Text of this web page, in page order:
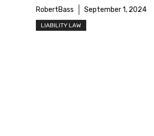
RobertBass September 1, 2024
LIABILITY LAW